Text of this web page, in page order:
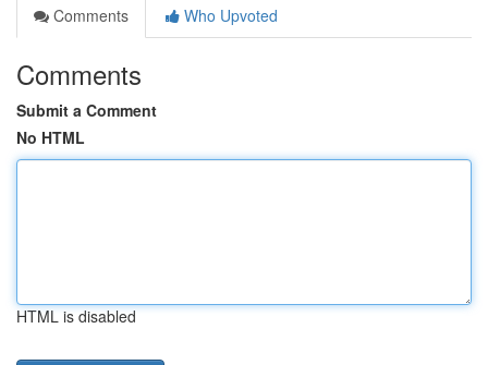
Comments
Who Upvoted
Comments
Submit a Comment
No HTML
HTML is disabled